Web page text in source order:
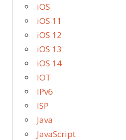
iOS
iOS 11
iOS 12
iOS 13
iOS 14
IOT
IPv6
ISP
Java
JavaScript